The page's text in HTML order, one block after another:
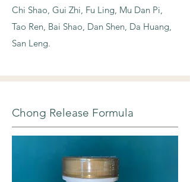
Chi Shao, Gui Zhi, Fu Ling, Mu Dan Pi,
Tao Ren, Bai Shao, Dan Shen, Da Huang,
San Leng.
Chong Release Formula